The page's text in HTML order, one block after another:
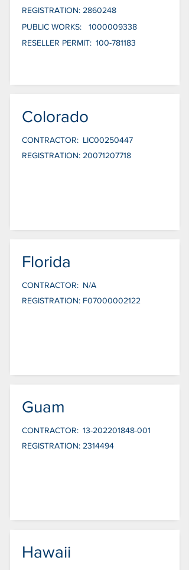
REGISTRATION: 2860248
PUBLIC WORKS:
1000009338
RESELLER PERMIT: 100-781183
Colorado
CONTRACTOR: LIC00250447
REGISTRATION: 20071207718
Florida
CONTRACTOR: N/A
REGISTRATION: F07000002122
Guam
CONTRACTOR: 13-202201848-001
REGISTRATION: 2314494
Hawaii